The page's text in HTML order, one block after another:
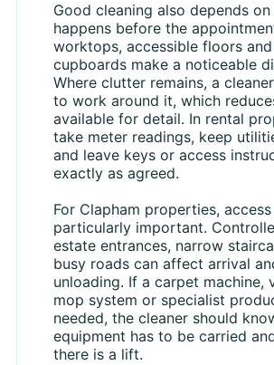
Good cleaning also depends
happens before the
worktops, accessible floors
cupboards make a noticeable
Where clutter remains, a
to work around it, which
available for detail. In rental
take meter readings, keep
and leave keys or access
exactly as agreed.
For Clapham properties,
particularly important.
estate entrances, narrow
busy roads can affect arrival
unloading. If a carpet machine,
mop system or specialist
needed, the cleaner should
equipment has to be carried
there is a lift.